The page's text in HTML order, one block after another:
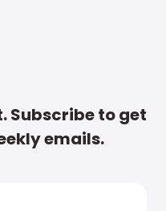
Subscribe to get
emails.